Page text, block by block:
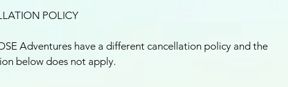
POLICY
Adventures have a different cancellation policy and the
below does not apply.